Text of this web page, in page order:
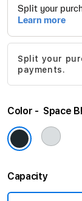
the
gallery
Split your
payments.
Color Space
Capacity